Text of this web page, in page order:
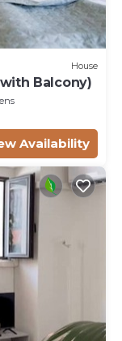
House
Balcony)
Availability